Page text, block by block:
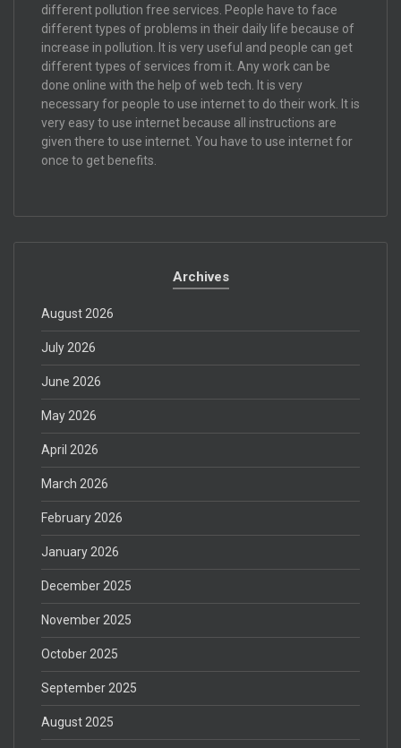
different pollution free services. People have to face
different types of problems in their daily life because of
increase in pollution. It is very useful and people can get
different types of services from it. Any work can be
done online with the help of web tech. It is very
necessary for people to use internet to do their work. It is
very easy to use internet because all instructions are
given there to use internet. You have to use internet for
once to get benefits.
Archives
August 2026
July 2026
June 2026
May 2026
April 2026
March 2026
February 2026
January 2026
December 2025
November 2025
October 2025
September 2025
August 2025